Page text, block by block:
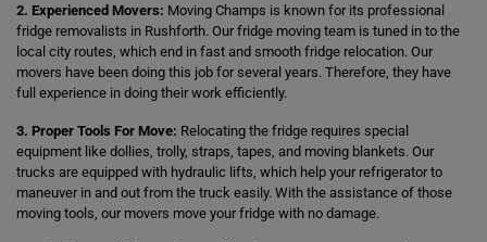
2. Experienced Movers: Moving Champs is known for its professional
fridge removalists in Rushforth. Our fridge moving team is tuned in to the
local city routes, which end in fast and smooth fridge relocation. Our
movers have been doing this job for several years. Therefore, they have
full experience in doing their work efficiently.
3. Proper Tools For Move: Relocating the fridge requires special
equipment like dollies, trolly, straps, tapes, and moving blankets. Our
trucks are equipped with hydraulic lifts, which help your refrigerator to
maneuver in and out from the truck easily. With the assistance of those
moving tools, our movers move your fridge with no damage.